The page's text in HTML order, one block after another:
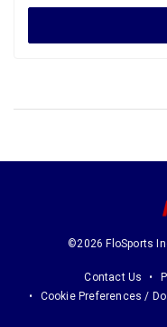
©2026 FloSports
Contact Us
Cookie Preferences /